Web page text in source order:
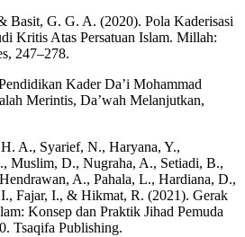
Basit, G. G. A. (2020). Pola Kaderisasi
Kritis Atas Persatuan Islam. Millah:
247–278.
Kader Da’i Mohammad
Merintis, Da’wah Melanjutkan,
A., Syarief, N., Haryana, Y.,
Muslim, D., Nugraha, A., Setiadi, B.,
A., Pahala, L., Hardiana, D.,
Fajar, I., & Hikmat, R. (2021). Gerak
Konsep dan Praktik Jihad Pemuda
Tsaqifa Publishing.